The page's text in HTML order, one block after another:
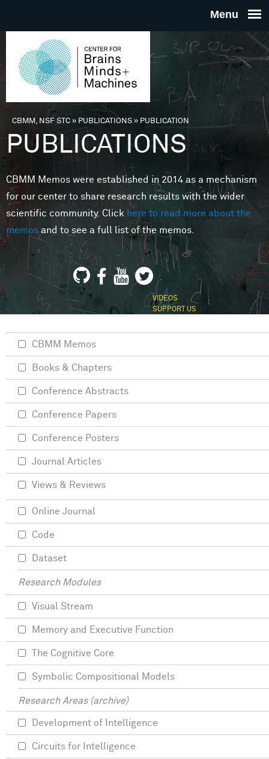
THE
FOR
MINDS
You are here
CBMM, NSF STC» PUBLICATIONS»PUBLICATION
PUBLICATIONS
CBMM Memos were established in 2014 as a mechanism
for our center to share research results with the wider
scientific community. Clickhere to read more about the
memosand to see a full list of the memos.
VIDEOS
SUPPORT US
CBMM Memos
Books & Chapters
Conference Abstracts
Conference Papers
Conference Posters
Journal Articles
Views & Reviews
Online Journal
Code
Dataset
Research Modules
Visual Stream
Memory and Executive Function
The Cognitive Core
Symbolic Compositional Models
Research Areas (archive)
Development of Intelligence
Circuits for Intelligence